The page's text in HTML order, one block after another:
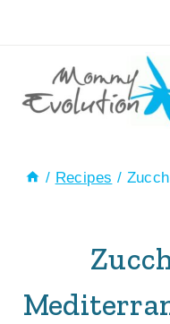
Recipe
content
/ Recipes /